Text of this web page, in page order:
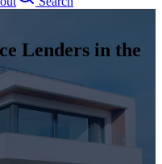
Lenders in the